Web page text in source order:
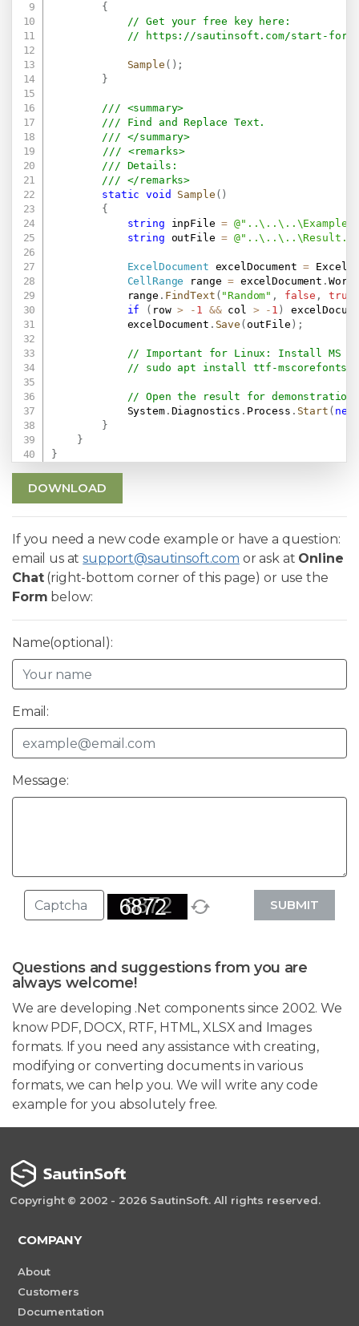
{
// Get your free key here:
//
https://sautinsoft.com/start-for-
Sample ( ) ;
}
/// <summary>
/// Find and Replace Text.
/// </summary>
/// <remarks>
/// Details:
/// </remarks>
static
void Sample ( )
{
string inpFile =
string outFile =
ExcelDocument excelDocument =
CellRange range = excelDocument .
            range
. FindText ( "Random" , false , true
if
( row > - 1 && col > - 1 )
            excelDocument
. Save ( outFile ) ;
// Important for Linux: Install MS
// sudo apt install ttf-
// Open the result for demonstration
            System
. Diagnostics . Process . Start ( new
}
}
}
DOWNLOAD
If you need a new code example or have a question:
email us atsupport@sautinsoft.com or ask at Online
Chat(right-bottom corner of this page) or use the
Form below:
Name(optional):
Email:
Message:
SUBMIT
Questions and suggestions from you are
always welcome!
We are developing .Net components since 2002. We
know PDF, DOCX, RTF, HTML, XLSX and Images
formats. If you need any assistance with creating,
modifying or converting documents in various
formats, we can help you. We will write any code
example for you absolutely free.
Copyright © 2002 - 2026 SautinSoft. All rights reserved.
COMPANY
About
Customers
Documentation